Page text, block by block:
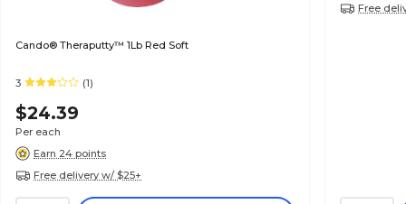
Cando® Theraputty™ 1Lb Red Soft
3 (1)
$24.39
Per each
Earn 24 points
Free delivery w/ $25+
Free